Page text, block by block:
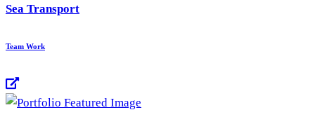
Sea Transport
Team Work